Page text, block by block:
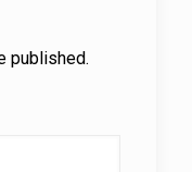
published.